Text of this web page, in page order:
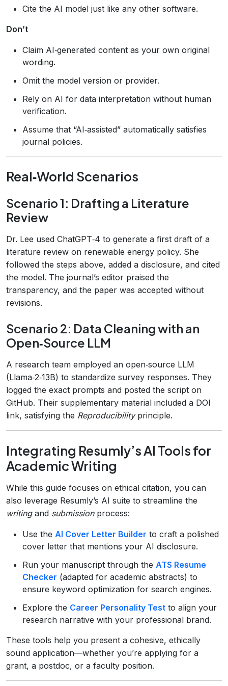
Cite the AI model just like any other software.
Don’t
Claim AI‑generated content as your own original
wording.
Omit the model version or provider.
Rely on AI for data interpretation without human
verification.
Assume that “AI‑assisted” automatically satisfies
journal policies.
Real‑World Scenarios
Scenario 1: Drafting a Literature
Review
Dr. Lee used ChatGPT‑4 to generate a first draft of a
literature review on renewable energy policy. She
followed the steps above, added a disclosure, and cited
the model. The journal’s editor praised the
transparency, and the paper was accepted without
revisions.
Scenario 2: Data Cleaning with an
Open‑Source LLM
A research team employed an open‑source LLM
(Llama‑2‑13B) to standardize survey responses. They
logged the exact prompts and posted the script on
GitHub. Their supplementary material included a DOI
link, satisfying the Reproducibilityprinciple.
Integrating Resumly’s AI Tools for
Academic Writing
While this guide focuses on ethical citation, you can
also leverage Resumly’s AI suite to streamline the
writingand submissionprocess:
Use the AI Cover Letter Builder to craft a polished
cover letter that mentions your AI disclosure.
Run your manuscript through the ATS Resume
Checker (adapted for academic abstracts) to
ensure keyword optimization for search engines.
Explore the Career Personality Test to align your
research narrative with your professional brand.
These tools help you present a cohesive, ethically
sound application—whether you’re applying for a
grant, a postdoc, or a faculty position.